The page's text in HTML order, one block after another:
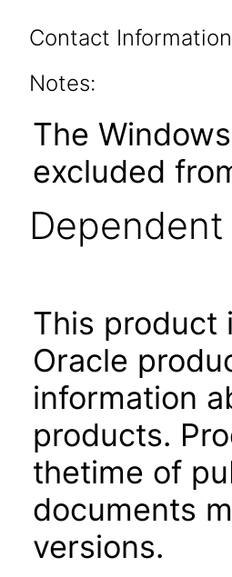
Contact
Notes:
The
excluded
This product
Oracle
information
products.
thetime of
documents
versions.